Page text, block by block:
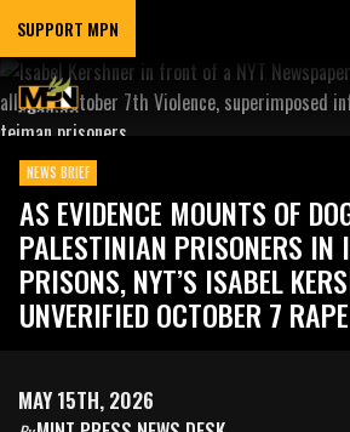
SUPPORT MPN
NEWS BRIEF
AS EVIDENCE MOUNTS OF
PALESTINIAN PRISONERS IN
PRISONS, NYT’S ISABEL
UNVERIFIED OCTOBER 7
MAY 15TH, 2026